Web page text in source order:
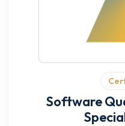
Software